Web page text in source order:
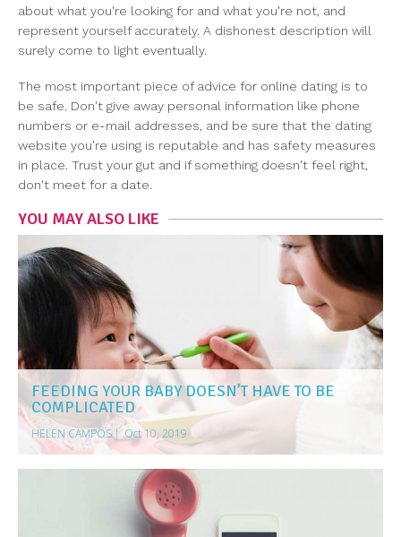
about what you're looking for and what you're not, and
represent yourself accurately. A dishonest description will
surely come to light eventually.
The most important piece of advice for online dating is to
be safe. Don't give away personal information like phone
numbers or e-mail addresses, and be sure that the dating
website you're using is reputable and has safety measures
in place. Trust your gut and if something doesn't feel right,
don't meet for a date.
YOU MAY ALSO LIKE
FEEDING YOUR BABY DOESN’T HAVE TO BE
COMPLICATED
HELEN CAMPOS| Oct 10, 2019